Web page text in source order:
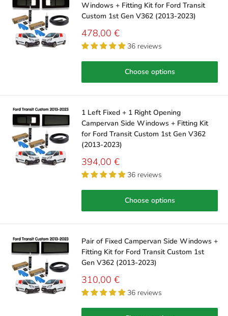
Windows + Fitting Kit for Ford Transit
Custom 1st Gen V362 (2013-2023)
Sale
price
478,00 €
36 reviews
Choose options
1 Left Fixed + 1 Right Opening
Campervan Side Windows + Fitting Kit
for Ford Transit Custom 1st Gen V362
(2013-2023)
Sale
price
394,00 €
36 reviews
Choose options
Pair of Fixed Campervan Side Windows +
Fitting Kit for Ford Transit Custom 1st
Gen V362 (2013-2023)
Sale
price
310,00 €
36 reviews